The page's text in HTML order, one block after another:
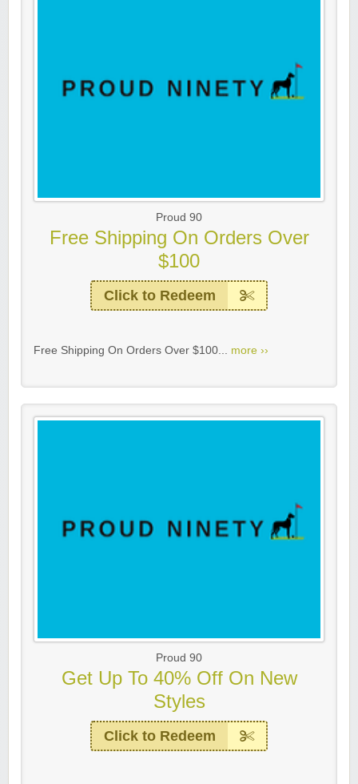
Proud 90
Free Shipping On Orders Over
$100
Click to Redeem
Free Shipping On Orders Over $100... more ››
Proud 90
Get Up To 40% Off On New
Styles
Click to Redeem